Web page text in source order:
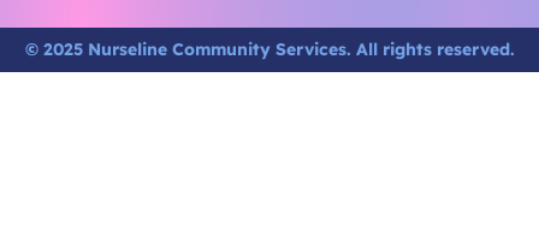
© 2025 Nurseline Community Services. All rights reserved.